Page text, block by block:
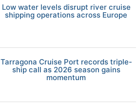
Low water levels disrupt river cruise
shipping operations across Europe
Tarragona Cruise Port records triple-
ship call as 2026 season gains
momentum